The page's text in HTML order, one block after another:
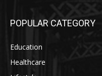
POPULAR CATEGORY
Education
Healthcare